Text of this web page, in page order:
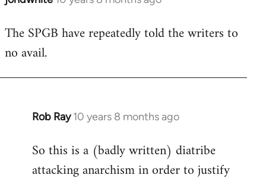
to
Welcome
libcom.org
The SPGB have repeatedly told the writers to
no avail.
Rob Ray 10 years 8 months ago
In
to
Welcome
So this is a (badly written) diatribe
attacking anarchism in order to justify